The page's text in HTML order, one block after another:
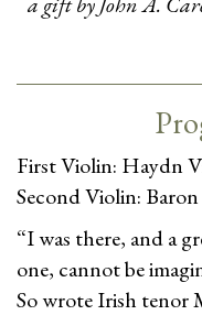
First Violin: Haydn
Second Violin:
“I was there, and a
one, cannot be
So wrote Irish tenor